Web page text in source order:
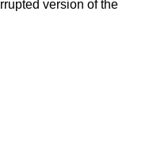
version of the